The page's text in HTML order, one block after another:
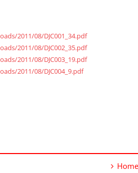
2011/08/DJC001_34.pdf
2011/08/DJC002_35.pdf
2011/08/DJC003_19.pdf
2011/08/DJC004_9.pdf
Home